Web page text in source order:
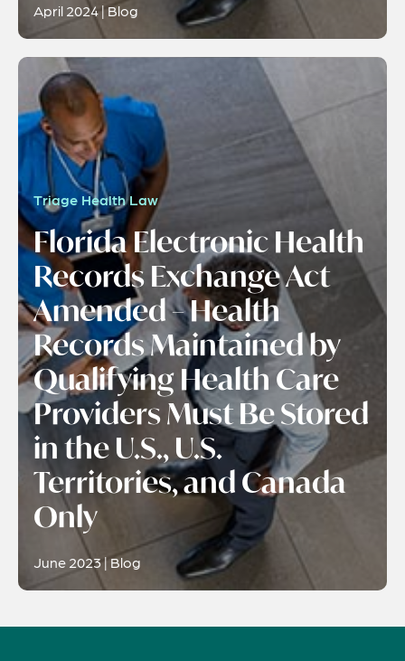
April 2024 | Blog
Triage Health Law
Florida Electronic Health
Records Exchange Act
Amended – Health
Records Maintained by
Qualifying Health Care
Providers Must Be Stored
in the U.S., U.S.
Territories, and Canada
Only
June 2023 | Blog